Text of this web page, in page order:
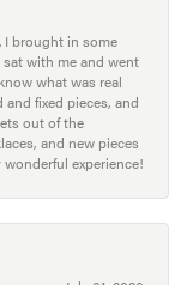
I brought in some
with me and went
what was real
fixed pieces, and
out of the
and new pieces
experience!